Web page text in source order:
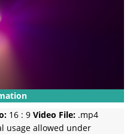
16 : 9 Video File: .mp4
usage allowed under